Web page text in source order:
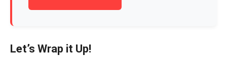
Let’s Wrap it Up!